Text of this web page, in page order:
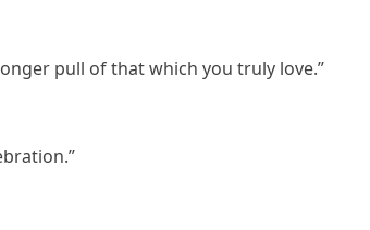
pull of that which you truly love.”